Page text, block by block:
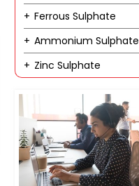
Ferrous Sulphate
Ammonium Sulphate
Zinc Sulphate